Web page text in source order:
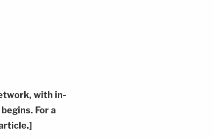
with in-
For a